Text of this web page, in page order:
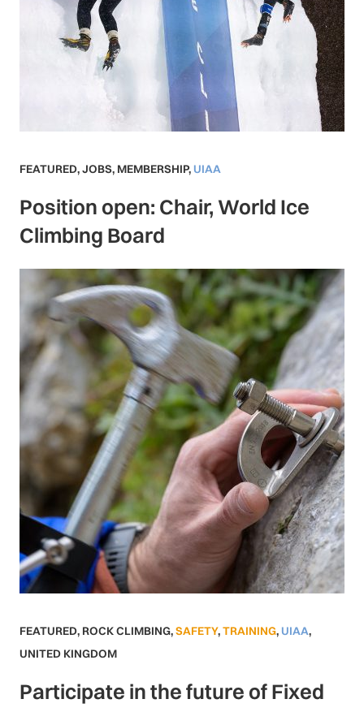
FEATURED,JOBS, MEMBERSHIP, UIAA
Position open: Chair, World Ice
Climbing Board
FEATURED, ROCK CLIMBING,SAFETY,TRAINING, UIAA,
UNITED KINGDOM
Participate in the future of Fixed